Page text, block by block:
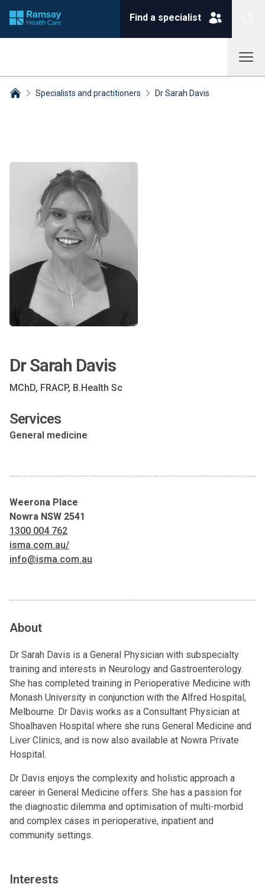
Find a specialist
Specialists and practitioners Dr Sarah Davis
Dr Sarah Davis
MChD, FRACP, B.Health Sc
Services
General medicine
Weerona Place
Nowra NSW 2541
1300 004 762
isma.com.au/
info@isma.com.au
About
Dr Sarah Davis is a General Physician with subspecialty
training and interests in Neurology and Gastroenterology.
She has completed training in Perioperative Medicine with
Monash University in conjunction with the Alfred Hospital,
Melbourne. Dr Davis works as a Consultant Physician at
Shoalhaven Hospital where she runs General Medicine and
Liver Clinics, and is now also available at Nowra Private
Hospital.
Dr Davis enjoys the complexity and holistic approach a
career in General Medicine offers. She has a passion for
the diagnostic dilemma and optimisation of multi-morbid
and complex cases in perioperative, inpatient and
community settings.
Interests